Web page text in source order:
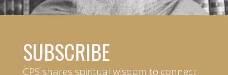
SUBSCRIBE
CPS shares spiritual wisdom to connect